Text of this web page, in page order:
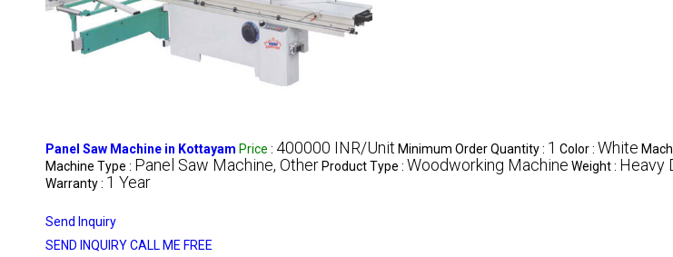
Panel Saw Machine in Kottayam Price : 400000 INR/Unit Minimum Order Quantity : 1 Color : White
Machine Type : Panel Saw Machine, Other Product Type : Woodworking Machine Weight : Heavy
Warranty : 1 Year
Send Inquiry
SEND INQUIRYCALL ME FREE